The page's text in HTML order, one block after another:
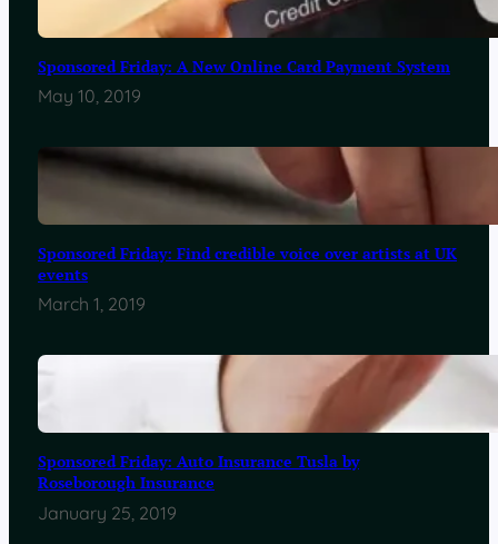
Sponsored Friday: A New Online Card Payment System
May 10, 2019
Sponsored Friday: Find credible voice over artists at UK
events
March 1, 2019
Sponsored Friday: Auto Insurance Tusla by
Roseborough Insurance
January 25, 2019